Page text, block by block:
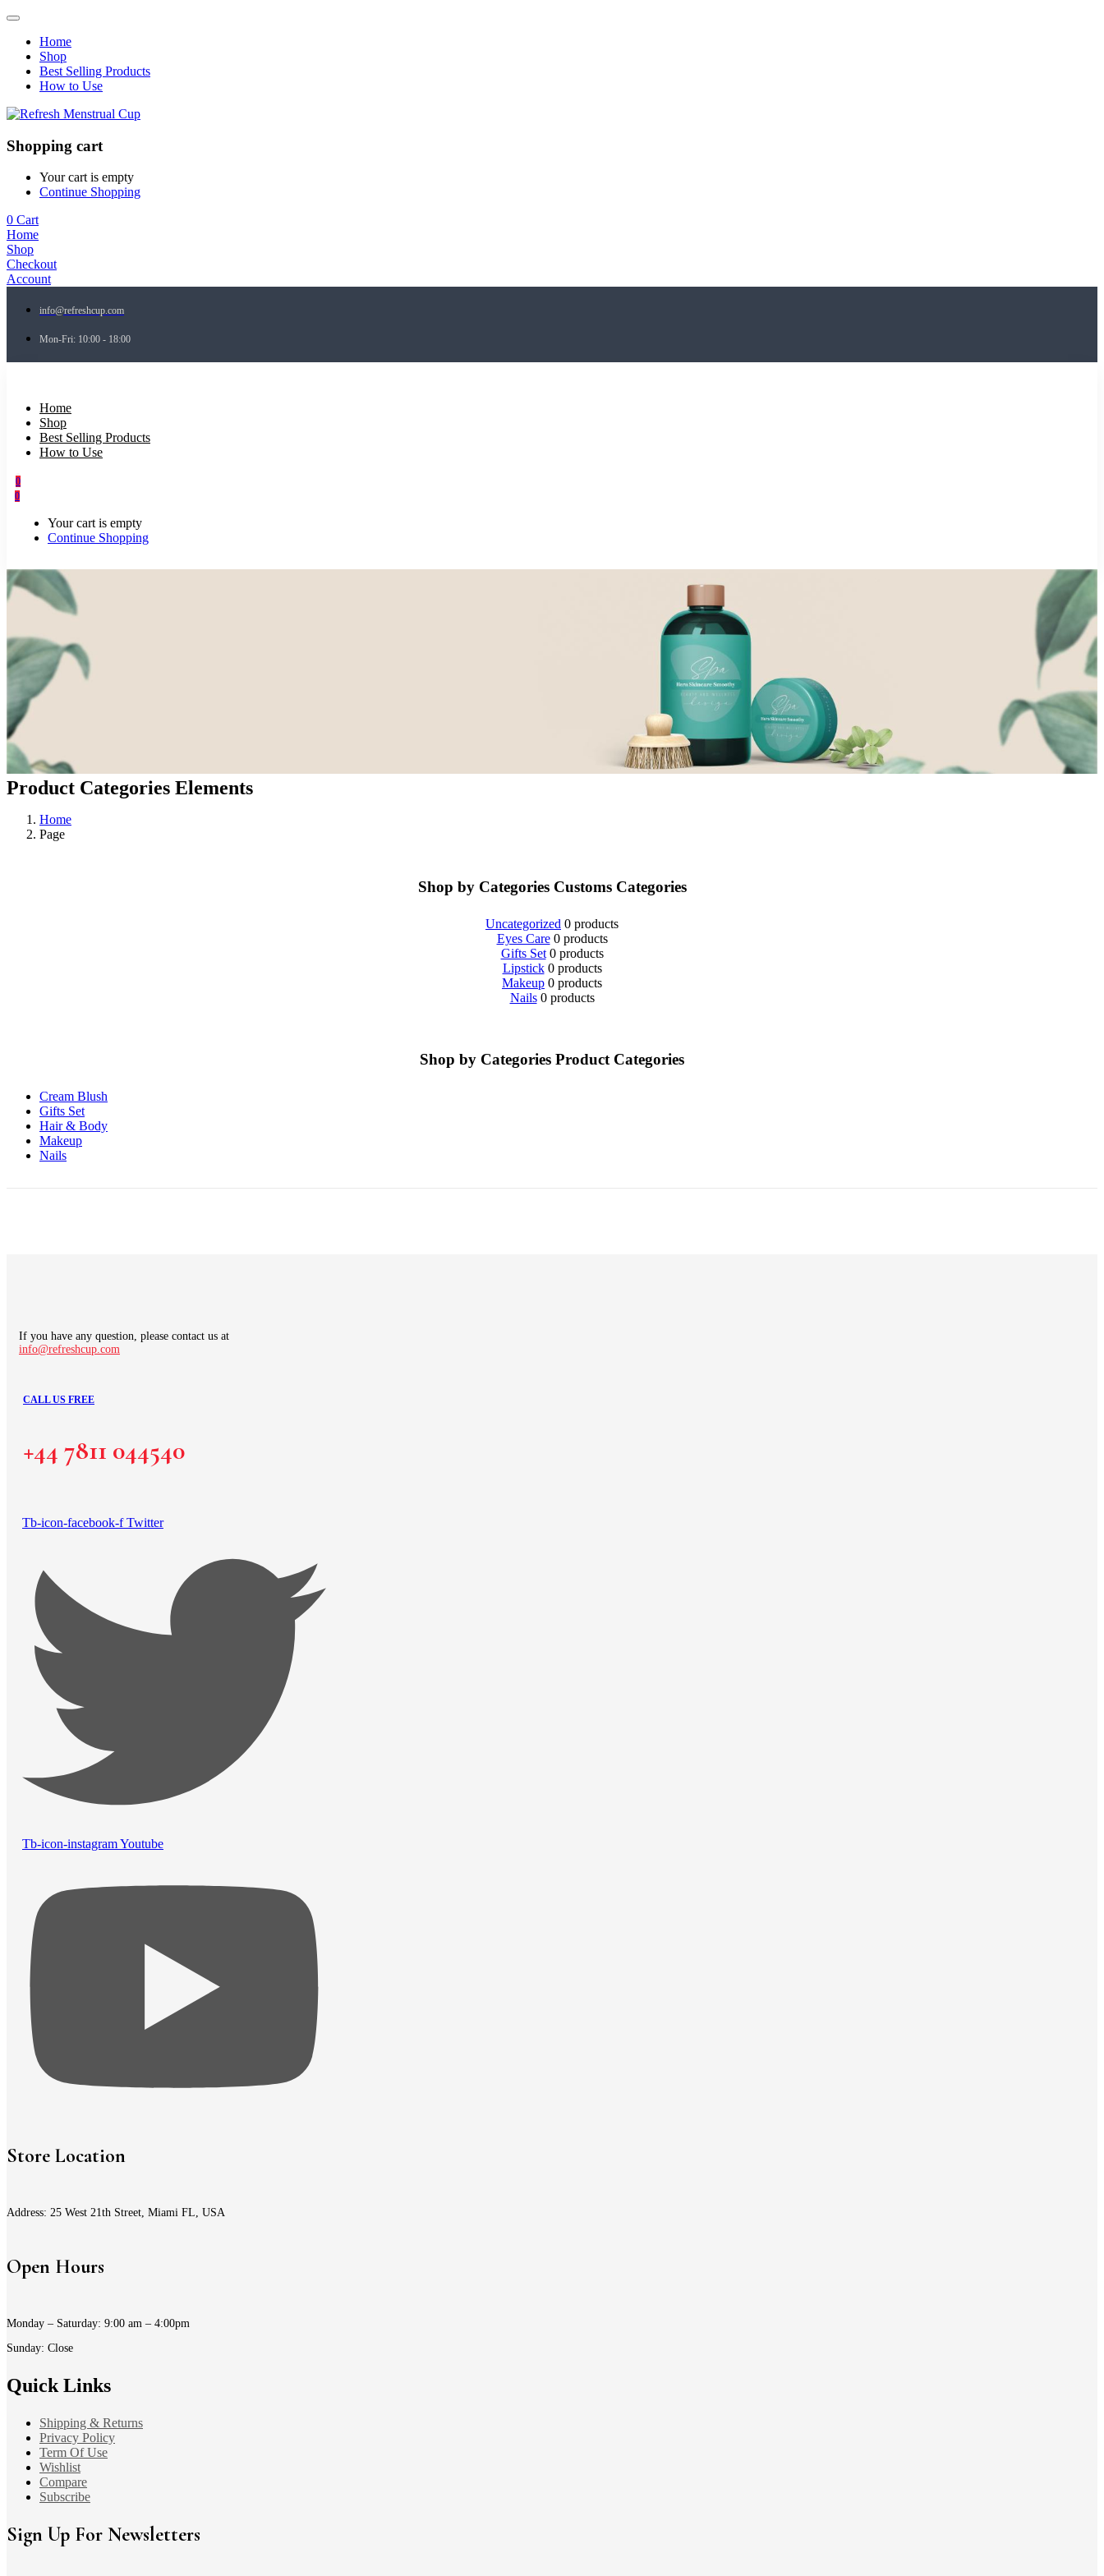
Home
Shop
Best Selling Products
How to Use
Shopping cart
Your cart is empty
Continue Shopping
0 Cart
Home
Shop
Checkout
Account
info@refreshcup.com
Mon-Fri: 10:00 - 18:00
Home
Shop
Best Selling Products
How to Use
0
0
Your cart is empty
Continue Shopping
Product Categories Elements
Home
Page
Shop by Categories Customs Categories
Uncategorized 0 products
Eyes Care 0 products
Gifts Set 0 products
Lipstick 0 products
Makeup 0 products
Nails 0 products
Shop by Categories Product Categories
Cream Blush
Gifts Set
Hair & Body
Makeup
Nails
If you have any question, please contact us at
info@refreshcup.com
CALL US FREE
+44 7811 044540
Tb-icon-facebook-f Twitter
Tb-icon-instagramYoutube
Store Location
Address: 25 West 21th Street, Miami FL, USA
Open Hours
Monday – Saturday: 9:00 am – 4:00pm
Sunday: Close
Quick Links
Shipping & Returns
Privacy Policy
Term Of Use
Wishlist
Compare
Subscribe
Sign Up For Newsletters